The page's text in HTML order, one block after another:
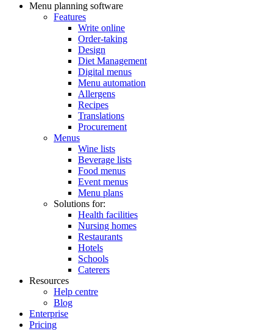
navigation
Menu planning software
Features
Write online
Order-taking
Design
Diet Management
Digital menus
Menu automation
Allergens
Recipes
Translations
Procurement
Menus
Wine lists
Beverage lists
Food menus
Event menus
Menu plans
Solutions for:
Health facilities
Nursing homes
Restaurants
Hotels
Schools
Caterers
Resources
Help centre
Blog
Enterprise
Pricing